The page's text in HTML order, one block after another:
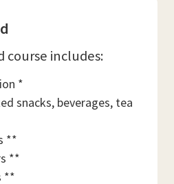
course includes:
*
snacks, beverages, tea
**
**
**